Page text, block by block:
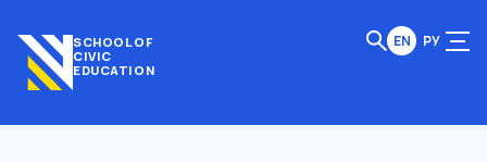
SCHOOL OF
CIVIC
EDUCATION
EN РУ